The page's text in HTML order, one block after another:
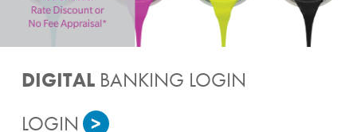
DIGITAL BANKING LOGIN
>